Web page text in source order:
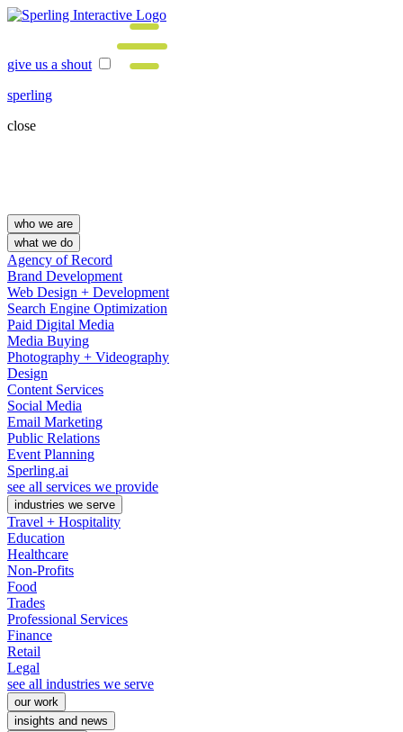
give us a shout
sperling
close
who we are
what we do
Agency of Record
Brand Development
Web Design + Development
Search Engine Optimization
Paid Digital Media
Media Buying
Photography + Videography
Design
Content Services
Social Media
Email Marketing
Public Relations
Event Planning
Sperling.ai
see all services we provide
industries we serve
Travel + Hospitality
Education
Healthcare
Non-Profits
Food
Trades
Professional Services
Finance
Retail
Legal
see all industries we serve
our work
insights and news